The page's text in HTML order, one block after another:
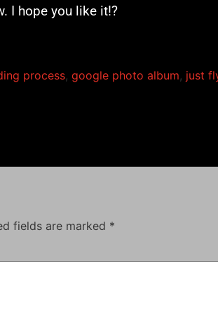
I hope you like it!?
process, google photo album, just
fields are marked *